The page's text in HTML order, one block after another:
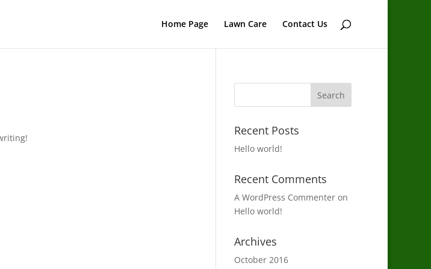
Home Page Lawn Care Contact Us
Recent Posts
Hello world!
Recent Comments
A WordPress Commenteron
Hello world!
Archives
October 2016